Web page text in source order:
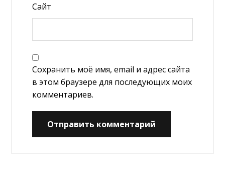
Сайт
Сохранить моё имя, email и адрес сайта
в этом браузере для последующих моих
комментариев.
Отправить комментарий